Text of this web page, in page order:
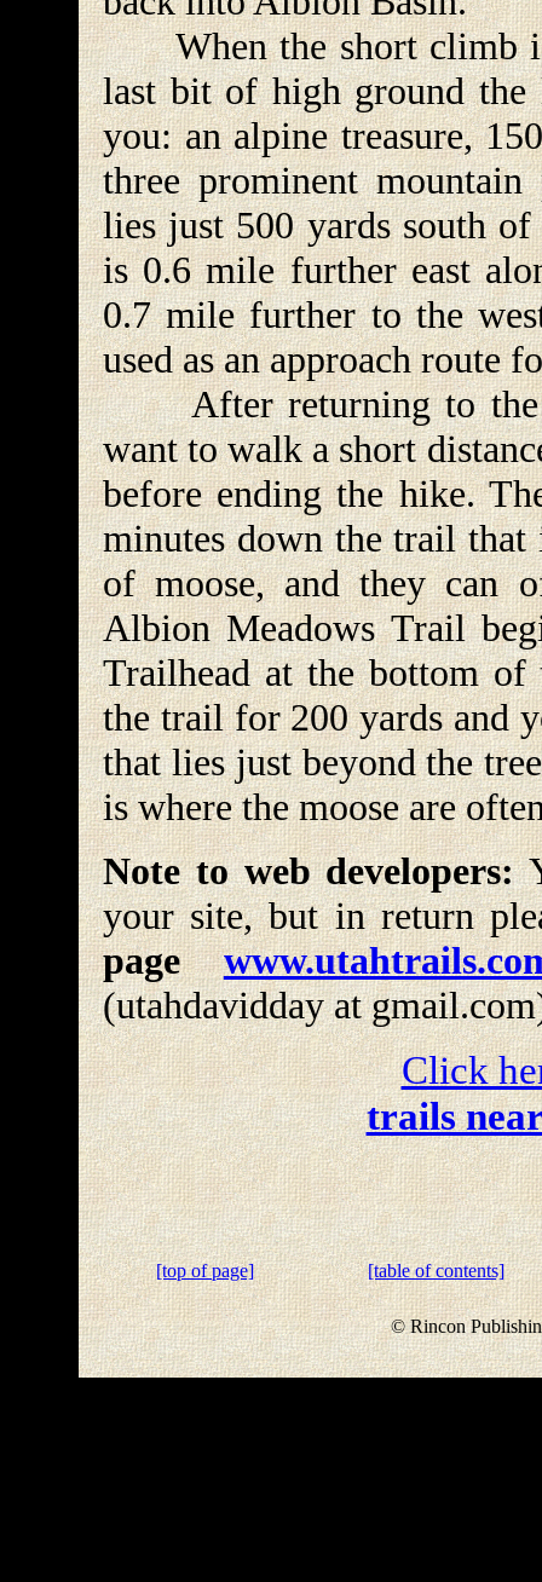
When the short climb is
last bit of high ground the
you: an alpine treasure,
three prominent
lies just 500 yards south
is 0.6 mile further east
0.7 mile further to the
used as an approach route
After returning to the
want to walk a short
before ending the hike.
minutes down the trail
of moose, and they can
Albion Meadows Trail
Trailhead at the bottom
the trail for 200 yards and
that lies just beyond the
is where the moose are
Note to web developers:
your site, but in return
page
(utahdavidday at
Click
trails
[top of page] [table of contents]
© Rincon